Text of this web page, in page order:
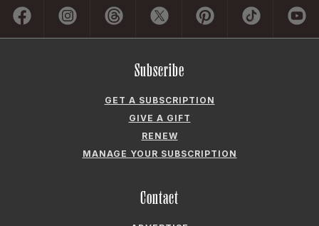
Subscribe
GET A SUBSCRIPTION
GIVE A GIFT
RENEW
MANAGE YOUR SUBSCRIPTION
Contact